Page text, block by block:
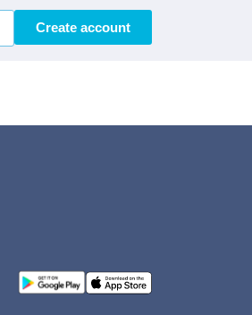
Create account